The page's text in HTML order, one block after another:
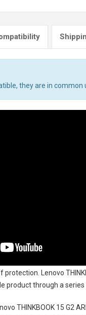
they are in common
protection.
Lenovo
product through a
THINKBOOK 15 G2